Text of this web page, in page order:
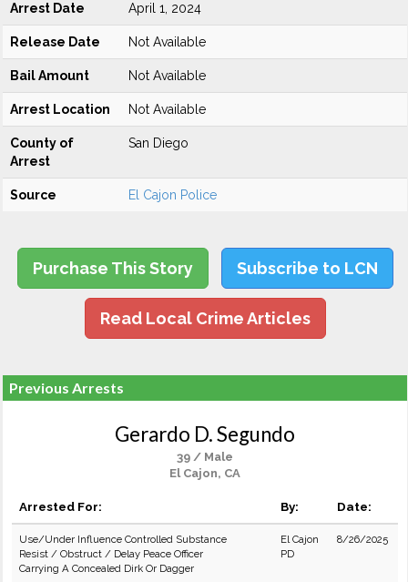
Arrest Date April 1, 2024
Release Date Not Available
Bail Amount Not Available
Arrest Location Not Available
County of
Arrest
San Diego
Source El Cajon Police
Purchase This Story Subscribe to LCN
Read Local Crime Articles
Previous Arrests
Gerardo D. Segundo
39 / Male
El Cajon, CA
Arrested For: By: Date:
Use/Under Influence Controlled Substance
Resist / Obstruct / Delay Peace Officer
Carrying A Concealed Dirk Or Dagger
El Cajon
PD
8/26/2025